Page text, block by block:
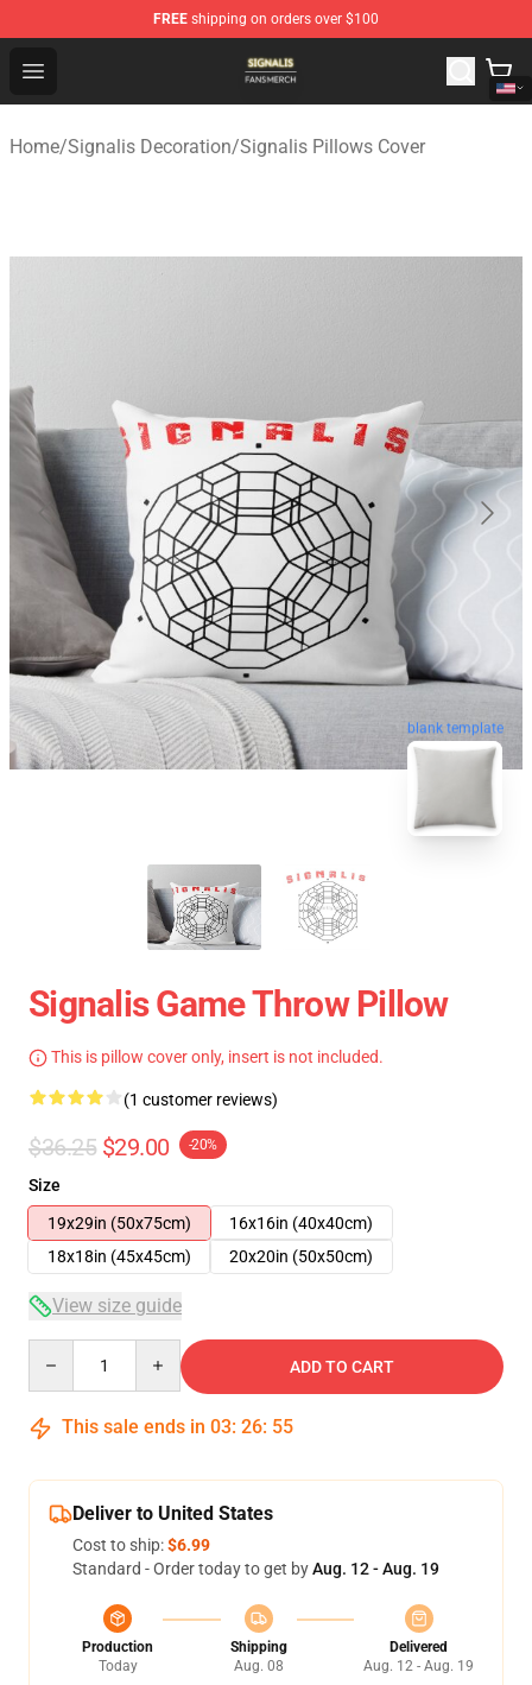
FREE shipping on orders over $100
Open menu
Signalis Shop - Official Signalis Merchandise Store
Home/Signalis Decoration/Signalis Pillows Cover
blank template
Signalis Game Throw Pillow
This is pillow cover only, insert is not included.
(1 customer reviews)
$36.25 $29.00 -20%
Size
19x29in (50x75cm)
16x16in (40x40cm)
18x18in (45x45cm)
20x20in (50x50cm)
View size guide
ADD TO CART
This sale ends in 03: 26: 54
Deliver to United States
Cost to ship:$6.99
Standard - Order today to get byAug. 12 - Aug. 19
Production
Today
Shipping
Aug. 08
Delivered
Aug. 12 - Aug. 19